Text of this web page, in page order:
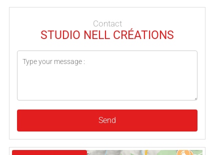
Contact
STUDIO NELL CRÉATIONS
Send